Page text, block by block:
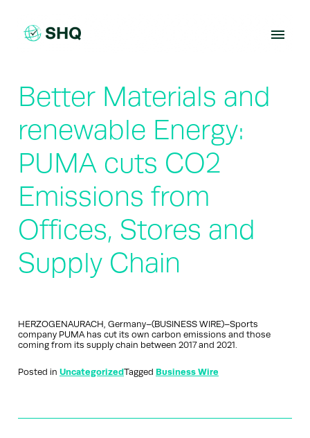
content
Better Materials and
renewable Energy:
PUMA cuts CO2
Emissions from
Offices, Stores and
Supply Chain
HERZOGENAURACH, Germany–(BUSINESS WIRE)–Sports
company PUMA has cut its own carbon emissions and those
coming from its supply chain between 2017 and 2021.
Posted in UncategorizedTagged Business Wire